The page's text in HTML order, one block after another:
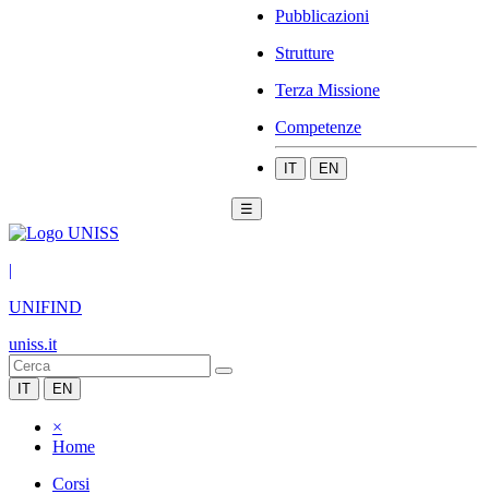
Pubblicazioni
Strutture
Terza Missione
Competenze
IT EN
☰
|
UNIFIND
uniss.it
IT EN
×
Home
Corsi